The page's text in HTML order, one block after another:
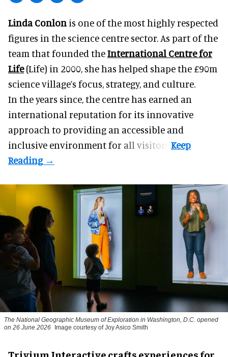
Linda Conlon is one of the most highly respected
figures in the science centre sector. As part of the
team that founded theInternational Centre for
Life(Life) in 2000, she has helped shape the £90m
science village’s focus, strategy, and culture.
In the years since, the centre has earned an
international reputation for its innovative
approach to providing an accessible and
inclusive environment for all visitors.
The National Geographic Museum of Exploration in Washington, D.C. opened
on 26 June 2026
Image courtesy of Joy Asico Smith
Trivium Interactive crafts experiences for